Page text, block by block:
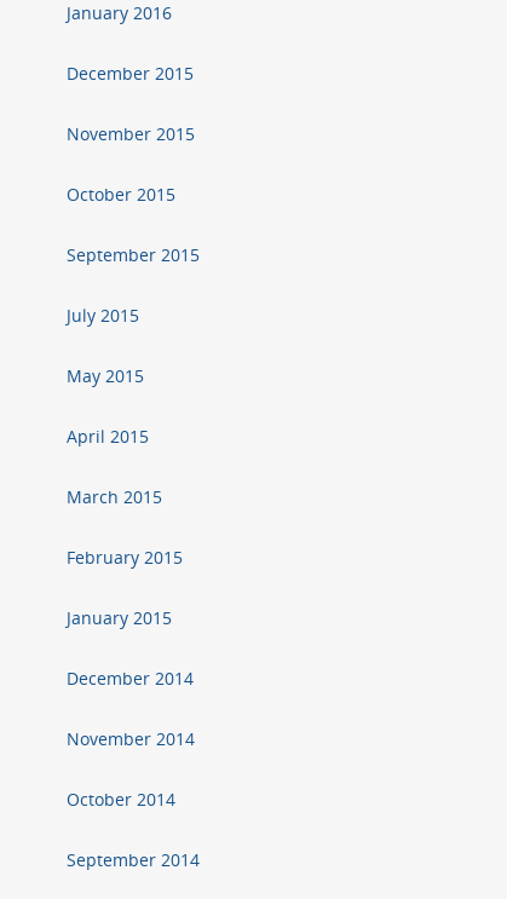
January 2016
December 2015
November 2015
October 2015
September 2015
July 2015
May 2015
April 2015
March 2015
February 2015
January 2015
December 2014
November 2014
October 2014
September 2014